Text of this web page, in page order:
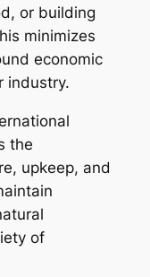
or building
minimizes
economic
industry.
the
upkeep, and
of